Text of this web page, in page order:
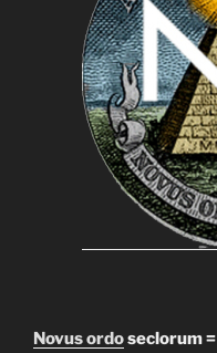
Novus ordoseclorum =